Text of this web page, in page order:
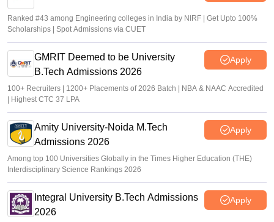
Ranked #43 among Engineering colleges in India by NIRF | Get Upto 100%
Scholarships | Spot Admissions via CUET
GMRIT Deemed to be University
B.Tech Admissions 2026
Apply
100+ Recruiters | 1200+ Placements of 2026 Batch | NBA & NAAC Accredited
| Highest CTC 37 LPA
Amity University-Noida M.Tech
Admissions 2026
Apply
Among top 100 Universities Globally in the Times Higher Education (THE)
Interdisciplinary Science Rankings 2026
Integral University B.Tech Admissions
2026
Apply